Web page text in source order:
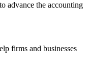
advance the accounting
firms and businesses